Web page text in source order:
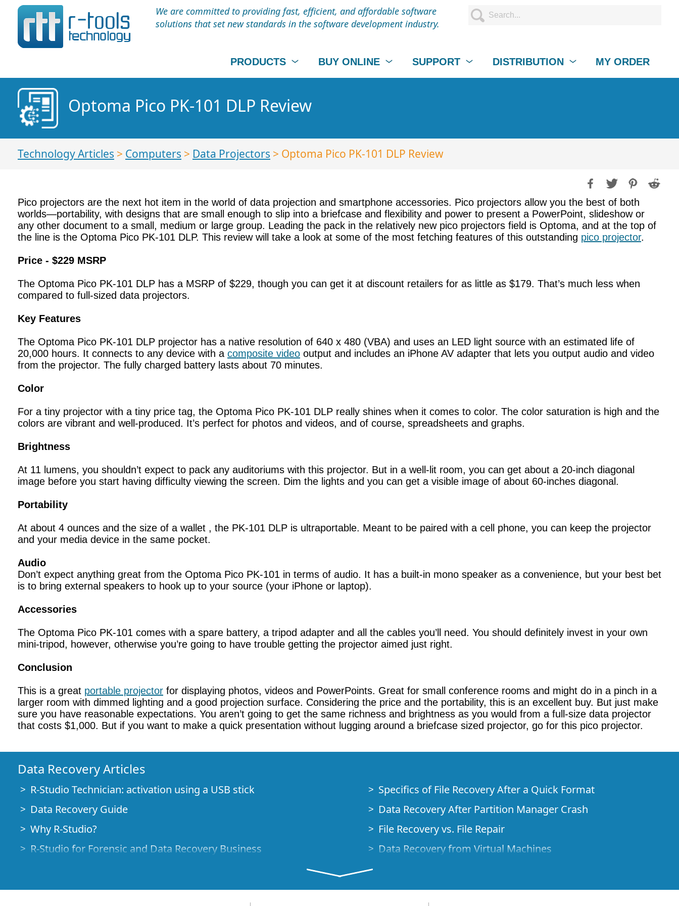
We are committed to providing fast, efficient, and affordable software
solutions that set new standards in the software development industry.
PRODUCTS BUY ONLINE SUPPORT DISTRIBUTION MY ORDER
Optoma Pico PK-101 DLP Review
Technology Articles > Computers > Data Projectors > Optoma Pico PK-101 DLP Review
Pico projectors are the next hot item in the world of data projection and smartphone accessories. Pico projectors allow you the best of both
worlds—portability, with designs that are small enough to slip into a briefcase and flexibility and power to present a PowerPoint, slideshow or
any other document to a small, medium or large group. Leading the pack in the relatively new pico projectors field is Optoma, and at the top of
the line is the Optoma Pico PK-101 DLP. This review will take a look at some of the most fetching features of this outstanding pico projector.
Price - $229 MSRP
The Optoma Pico PK-101 DLP has a MSRP of $229, though you can get it at discount retailers for as little as $179. That’s much less when
compared to full-sized data projectors.
Key Features
The Optoma Pico PK-101 DLP projector has a native resolution of 640 x 480 (VBA) and uses an LED light source with an estimated life of
20,000 hours. It connects to any device with a composite video output and includes an iPhone AV adapter that lets you output audio and video
from the projector. The fully charged battery lasts about 70 minutes.
Color
For a tiny projector with a tiny price tag, the Optoma Pico PK-101 DLP really shines when it comes to color. The color saturation is high and the
colors are vibrant and well-produced. It’s perfect for photos and videos, and of course, spreadsheets and graphs.
Brightness
At 11 lumens, you shouldn’t expect to pack any auditoriums with this projector. But in a well-lit room, you can get about a 20-inch diagonal
image before you start having difficulty viewing the screen. Dim the lights and you can get a visible image of about 60-inches diagonal.
Portability
At about 4 ounces and the size of a wallet , the PK-101 DLP is ultraportable. Meant to be paired with a cell phone, you can keep the projector
and your media device in the same pocket.
Audio
Don’t expect anything great from the Optoma Pico PK-101 in terms of audio. It has a built-in mono speaker as a convenience, but your best bet
is to bring external speakers to hook up to your source (your iPhone or laptop).
Accessories
The Optoma Pico PK-101 comes with a spare battery, a tripod adapter and all the cables you’ll need. You should definitely invest in your own
mini-tripod, however, otherwise you’re going to have trouble getting the projector aimed just right.
Conclusion
This is a great portable projector for displaying photos, videos and PowerPoints. Great for small conference rooms and might do in a pinch in a
larger room with dimmed lighting and a good projection surface. Considering the price and the portability, this is an excellent buy. But just make
sure you have reasonable expectations. You aren’t going to get the same richness and brightness as you would from a full-size data projector
that costs $1,000. But if you want to make a quick presentation without lugging around a briefcase sized projector, go for this pico projector.
Data Recovery Articles
R-Studio Technician: activation using a USB stick
Data Recovery Guide
Why R-Studio?
R-Studio for Forensic and Data Recovery Business
File Recovery Specifics for SSD devices
Specifics of File Recovery After a Quick Format
Data Recovery After Partition Manager Crash
File Recovery vs. File Repair
Data Recovery from Virtual Machines
Demo Mode